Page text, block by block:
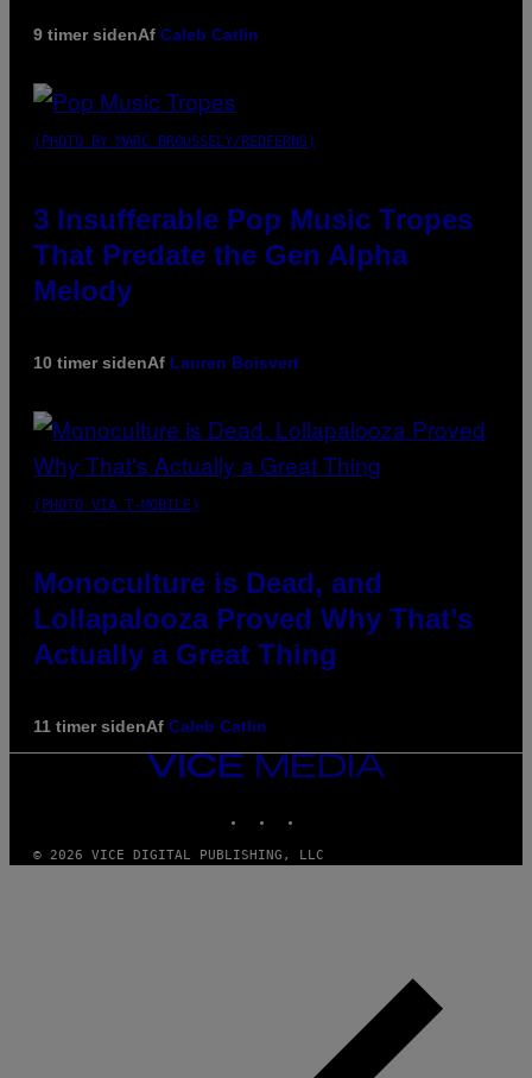
9 timer sidenAf Caleb Catlin
(PHOTO BY MARC BROUSSELY/REDFERNS)
3 Insufferable Pop Music Tropes
That Predate the Gen Alpha
Melody
10 timer sidenAf Lauren Boisvert
(PHOTO VIA T-MOBILE)
Monoculture is Dead, and
Lollapalooza Proved Why That’s
Actually a Great Thing
11 timer sidenAf Caleb Catlin
VICE
MEDIA
© 2026 VICE DIGITAL PUBLISHING, LLC